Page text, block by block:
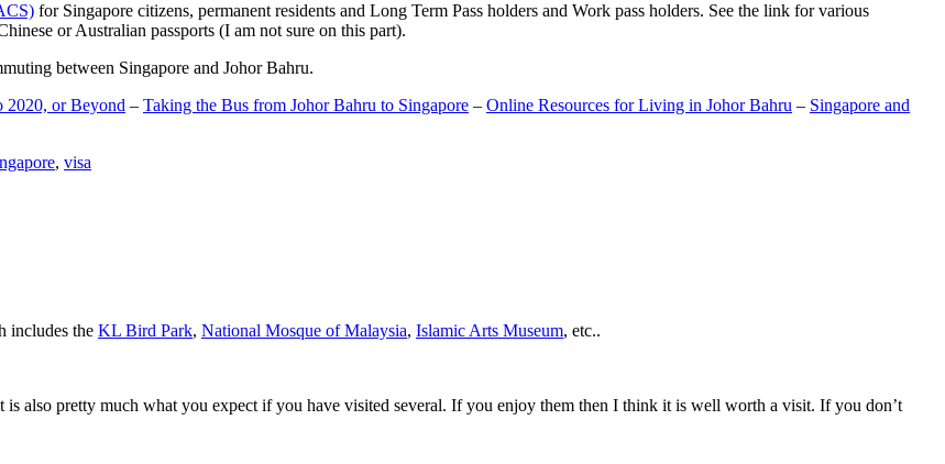
for Singapore citizens, permanent residents and Long Term Pass holders and Work pass holders. See the link for various
or Australian passports (I am not sure on this part).
between Singapore and Johor Bahru.
2020, or Beyond – Taking the Bus from Johor Bahru to Singapore – Online Resources for Living in Johor Bahru – Singapore and
, visa
includes the KL Bird Park, National Mosque of Malaysia, Islamic Arts Museum, etc..
also pretty much what you expect if you have visited several. If you enjoy them then I think it is well worth a visit. If you don’t